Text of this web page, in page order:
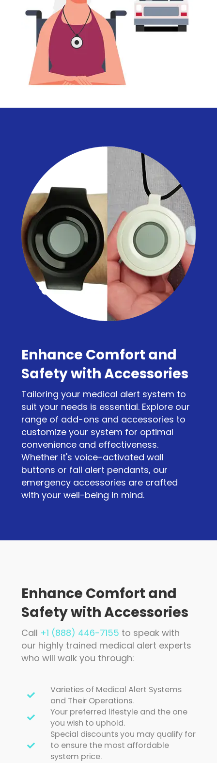
Enhance Comfort and
Safety with Accessories
Tailoring your medical alert system to
suit your needs is essential. Explore our
range of add-ons and accessories to
customize your system for optimal
convenience and effectiveness.
Whether it's voice-activated wall
buttons or fall alert pendants, our
emergency accessories are crafted
with your well-being in mind.
Enhance Comfort and
Safety with Accessories
Call +1 (888) 446-7155 to speak with
our highly trained medical alert experts
who will walk you through:
Varieties of Medical Alert Systems
and Their Operations.
Your preferred lifestyle and the one
you wish to uphold.
Special discounts you may qualify for
to ensure the most affordable
system price.